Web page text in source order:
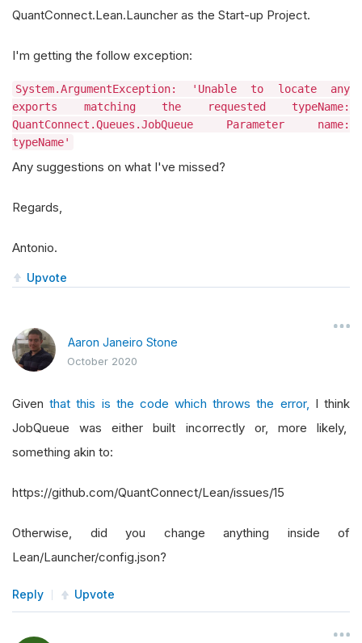
QuantConnect.Lean.Launcher as the Start-up Project.
I'm getting the follow exception:
System.ArgumentException: 'Unable to locate any
exports matching the requested typeName:
QuantConnect.Queues.JobQueue Parameter name:
typeName'
Any suggestions on what I've missed?
Regards,
Antonio.
Upvote
Aaron Janeiro Stone
October 2020
Giventhat this is the code which throws the error, I think
JobQueue was either built incorrectly or, more likely,
something akin to:
https://github.com/QuantConnect/Lean/issues/15
Otherwise, did you change anything inside of
Lean/Launcher/config.json?
Reply Upvote